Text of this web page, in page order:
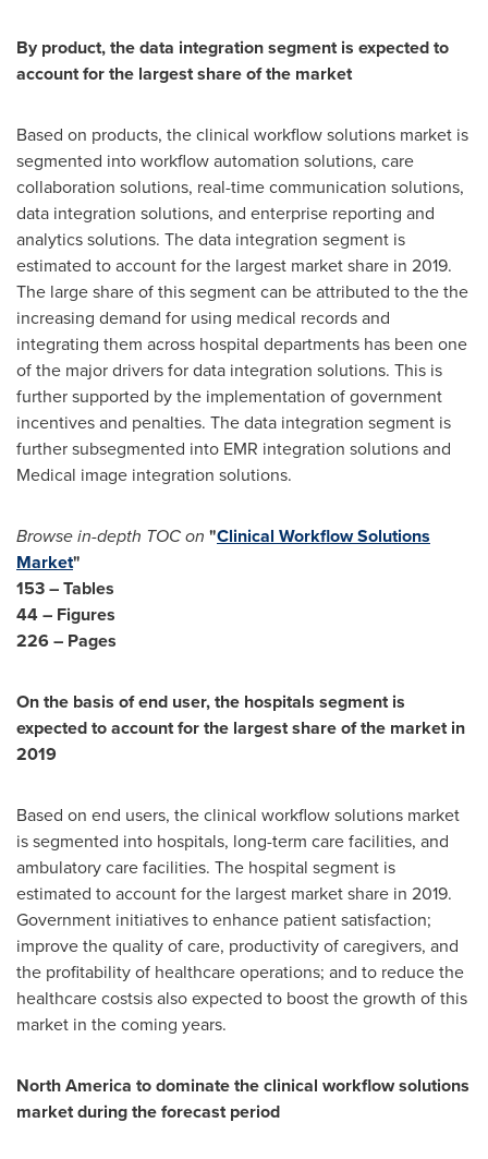
By product, the data integration segment is expected to
account for the largest share of the market
Based on products, the clinical workflow solutions market is
segmented into workflow automation solutions, care
collaboration solutions, real-time communication solutions,
data integration solutions, and enterprise reporting and
analytics solutions. The data integration segment is
estimated to account for the largest market share in 2019.
The large share of this segment can be attributed to the the
increasing demand for using medical records and
integrating them across hospital departments has been one
of the major drivers for data integration solutions. This is
further supported by the implementation of government
incentives and penalties. The data integration segment is
further subsegmented into EMR integration solutions and
Medical image integration solutions.
Browse in-depth TOC on "Clinical Workflow Solutions
Market"
153 – Tables
44 – Figures
226 – Pages
On the basis of end user, the hospitals segment is
expected to account for the largest share of the market in
2019
Based on end users, the clinical workflow solutions market
is segmented into hospitals, long-term care facilities, and
ambulatory care facilities. The hospital segment is
estimated to account for the largest market share in 2019.
Government initiatives to enhance patient satisfaction;
improve the quality of care, productivity of caregivers, and
the profitability of healthcare operations; and to reduce the
healthcare costsis also expected to boost the growth of this
market in the coming years.
North America to dominate the clinical workflow solutions
market during the forecast period